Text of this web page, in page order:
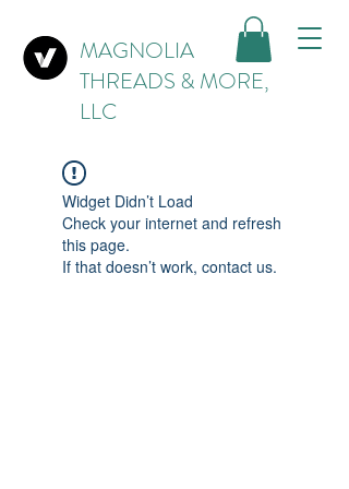
MAGNOLIA
THREADS & MORE,
LLC
Widget Didn’t Load
Check your internet and refresh
this page.
If that doesn’t work, contact us.